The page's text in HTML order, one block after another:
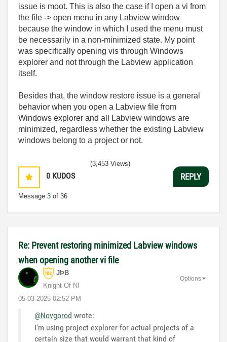
issue is moot. This is also the case if I open a vi from
the file -> open menu in any Labview window
because the window in which I used the menu must
be necessarily in a non-minimized state. My point
was specifically opening vis through Windows
explorer and not through the Labview application
itself.
Besides that, the window restore issue is a general
behavior when you open a Labview file from
Windows explorer and all Labview windows are
minimized, regardless whether the existing Labview
windows belong to a project or not.
0 KUDOS
Message 3 of 36
(3,453 Views)
REPLY
Re: Prevent restoring minimized Labview windows
when opening another vi file
JÞB
Knight Of NI
‎05-03-2025 02:52 PM
Options
@Novgorod wrote:
I'm using project explorer for actual projects of a
certain size that would warrant that kind of